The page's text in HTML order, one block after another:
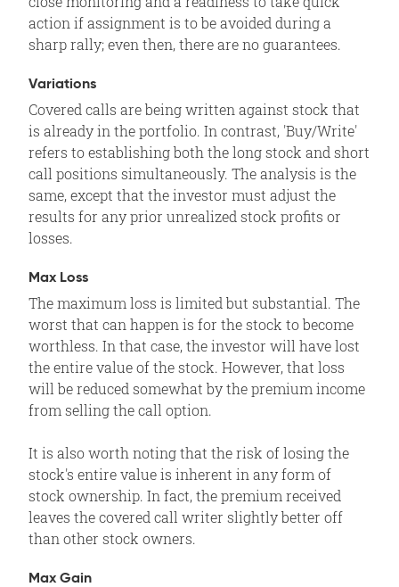
action if assignment is to be avoided during a
sharp rally; even then, there are no guarantees.
Variations
Covered calls are being written against stock that
is already in the portfolio. In contrast, 'Buy/Write'
refers to establishing both the long stock and short
call positions simultaneously. The analysis is the
same, except that the investor must adjust the
results for any prior unrealized stock profits or
losses.
Max Loss
The maximum loss is limited but substantial. The
worst that can happen is for the stock to become
worthless. In that case, the investor will have lost
the entire value of the stock. However, that loss
will be reduced somewhat by the premium income
from selling the call option.
It is also worth noting that the risk of losing the
stock's entire value is inherent in any form of
stock ownership. In fact, the premium received
leaves the covered call writer slightly better off
than other stock owners.
Max Gain